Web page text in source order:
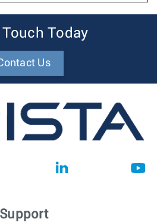
Touch Today
Us
Support